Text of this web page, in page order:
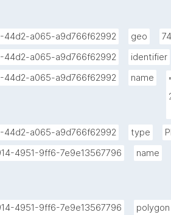
44d2-a065-a9d766f62992 geo
44d2-a065-a9d766f62992
identifier
44d2-a065-a9d766f62992
name
44d2-a065-a9d766f62992 type
4951-9ff6-7e9e13567796
name
4951-9ff6-7e9e13567796 polygon